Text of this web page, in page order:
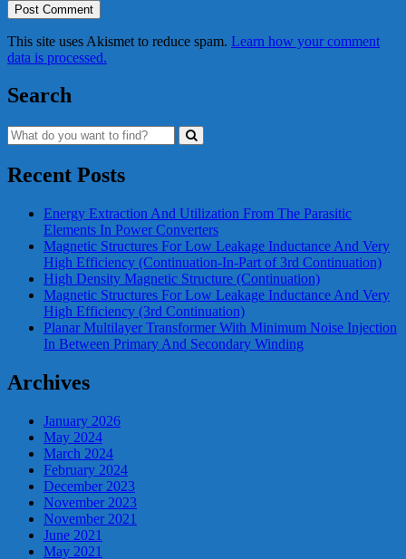
This site uses Akismet to reduce spam. Learn how your comment
data is processed.
Search
Recent Posts
Energy Extraction And Utilization From The Parasitic
Elements In Power Converters
Magnetic Structures For Low Leakage Inductance And Very
High Efficiency (Continuation-In-Part of 3rd Continuation)
High Density Magnetic Structure (Continuation)
Magnetic Structures For Low Leakage Inductance And Very
High Efficiency (3rd Continuation)
Planar Multilayer Transformer With Minimum Noise Injection
In Between Primary And Secondary Winding
Archives
January 2026
May 2024
March 2024
February 2024
December 2023
November 2023
November 2021
June 2021
May 2021